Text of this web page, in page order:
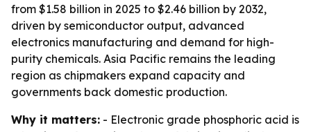
from $1.58 billion in 2025 to $2.46 billion by 2032,
driven by semiconductor output, advanced
electronics manufacturing and demand for high-
purity chemicals. Asia Pacific remains the leading
region as chipmakers expand capacity and
governments back domestic production.
Why it matters: - Electronic grade phosphoric acid is